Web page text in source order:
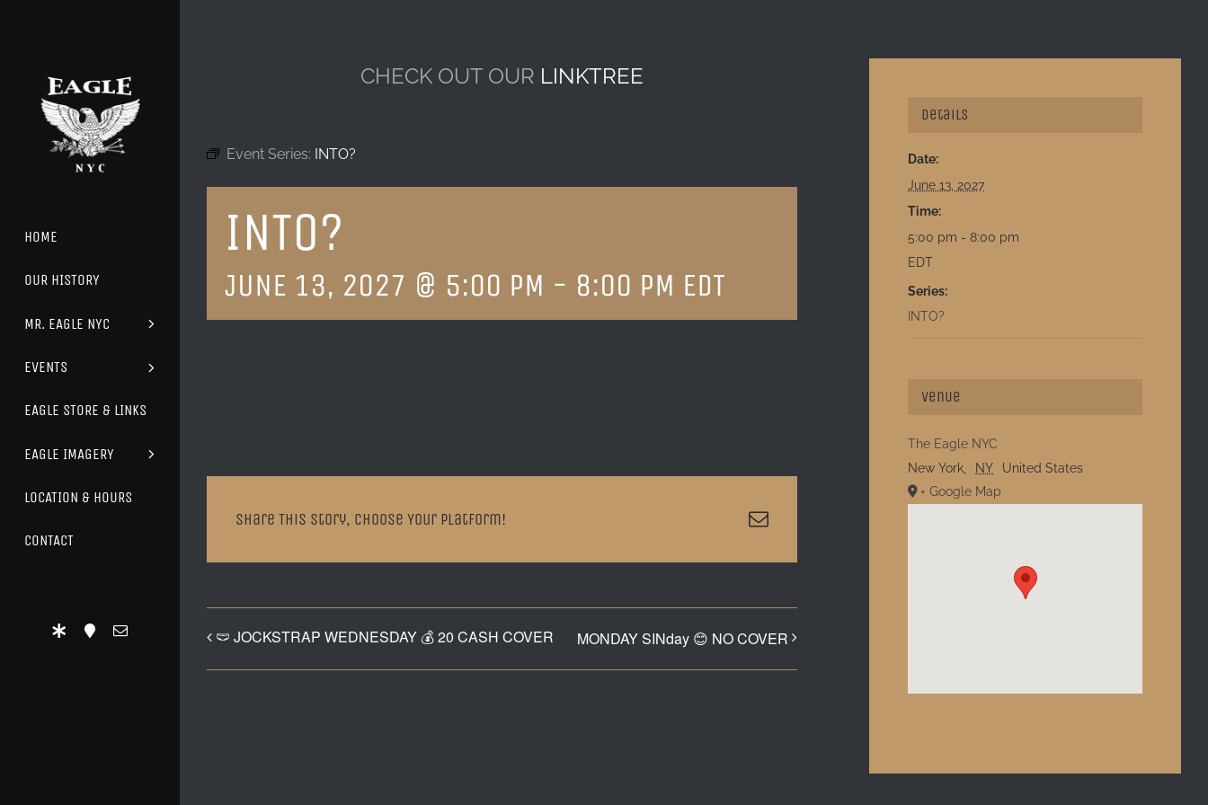
HOME
OUR HISTORY
MR. EAGLE NYC
EVENTS
EAGLE STORE & LINKS
EAGLE IMAGERY
LOCATION & HOURS
CONTACT
CHECK OUT OUR LINKTREE
Event Series: INTO?
INTO?
JUNE 13, 2027 @ 5:00 PM - 8:00 PM EDT
Share This Story, Choose Your Platform! Email
🩲 JOCKSTRAP WEDNESDAY 💰 20 CASH COVER MONDAY SINday 😊 NO COVER
Details
Date:
June 13, 2027
Time:
5:00 pm - 8:00 pm
EDT
Series:
INTO?
Venue
The Eagle NYC
New York, NY
United States
+ Google Map